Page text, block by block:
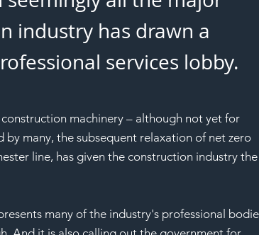
industry has drawn a
services lobby.
machinery – although not yet for
many, the subsequent relaxation of net zero
line, has given the construction industry
many of the industry's professional